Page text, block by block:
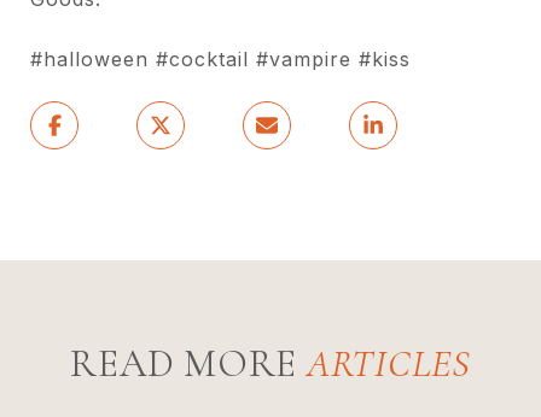
#halloween #cocktail #vampire #kiss
READ MORE